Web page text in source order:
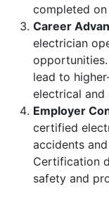
completed
Career
electrician
lead to
electrical and
Employer
certified
accidents
Certification
safety and